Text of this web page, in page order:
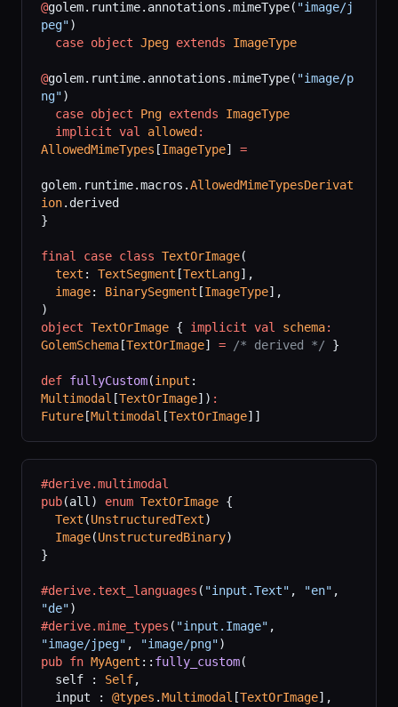
@golem.runtime.annotations.mimeType( "image/j
peg")
  case
object Jpeg extends ImageType
@golem.runtime.annotations.mimeType( "image/p
ng")
  case
object Png extends ImageType
  implicit
val allowed :
AllowedMimeTypes [ImageType] =
golem.runtime.macros.AllowedMimeTypesDerivat
ion.derived
}
final case class TextOrImage(
  text
: TextSegment [TextLang],
  image
: BinarySegment [ImageType],
)
object TextOrImage { implicit val schema:
GolemSchema[TextOrImage] = /* derived */ }
def fullyCustom(input
Multimodal [TextOrImage]) :
Future[Multimodal [TextOrImage]]
#derive.multimodal
pub(all) enum TextOrImage {
  Text
(UnstructuredText)
  Image
(UnstructuredBinary)
}
#derive.text_languages ( "input.Text" , "en" ,
"de")
#derive.mime_types ( "input.Image" ,
"image/jpeg" , "image/png")
pub fn MyAgent :: fully_custom(
  self :
Self,
  input :
@types .Multimodal [TextOrImage],